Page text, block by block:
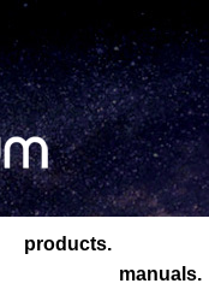
products.
manuals.